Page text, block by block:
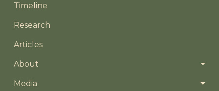
Timeline
Research
Articles
About
Media